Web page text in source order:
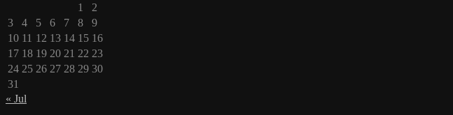
1
2
3
4 5 6 7 8
9
10 11 12 13 14 15 16
17 18 19 20 21 22 23
24 25 26 27 28 29 30
31
« Jul